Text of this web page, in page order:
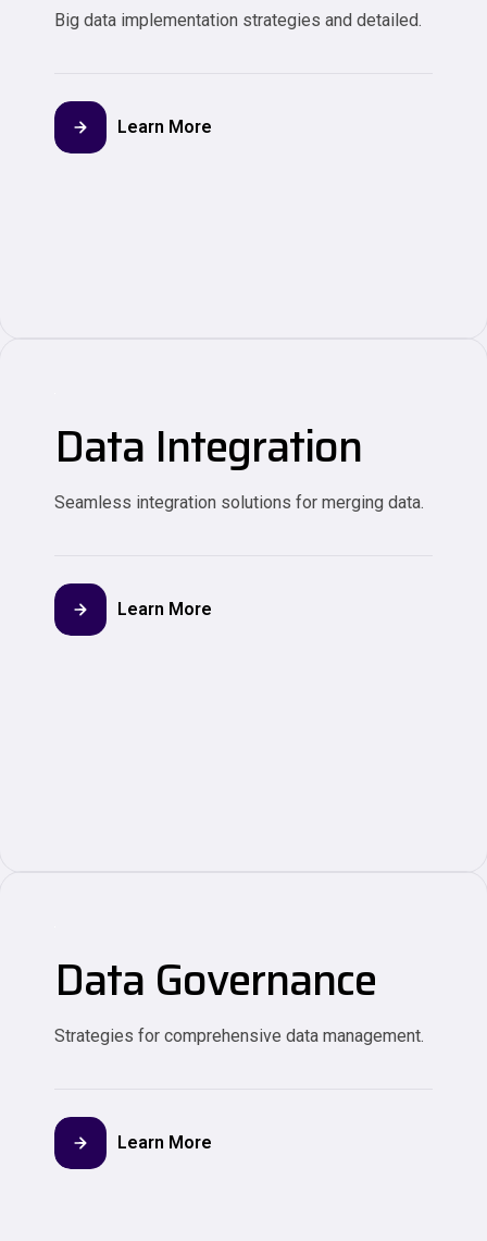
Big data implementation strategies and detailed.
Learn More
Data Integration
Seamless integration solutions for merging data.
Learn More
Data Governance
Strategies for comprehensive data management.
Learn More